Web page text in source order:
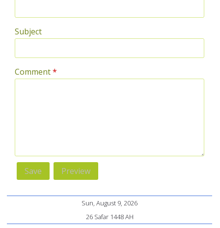
Subject
Comment*
Sun, August 9, 2026
26 Safar 1448 AH